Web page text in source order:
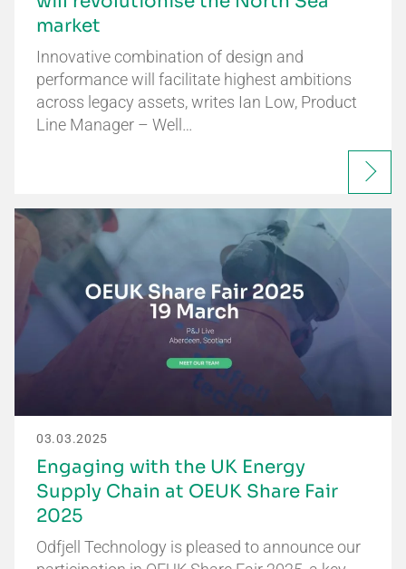
market
Innovative combination of design and
performance will facilitate highest ambitions
across legacy assets, writes Ian Low, Product
Line Manager – Well…
03.03.2025
Engaging with the UK Energy
Supply Chain at OEUK Share Fair
2025
Odfjell Technology is pleased to announce our